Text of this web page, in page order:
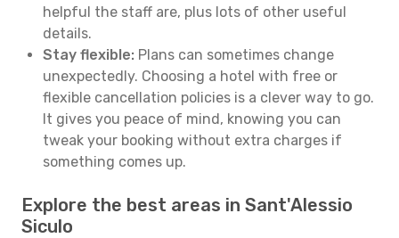
helpful the staff are, plus lots of other useful
details.
Stay flexible: Plans can sometimes change
unexpectedly. Choosing a hotel with free or
flexible cancellation policies is a clever way to go.
It gives you peace of mind, knowing you can
tweak your booking without extra charges if
something comes up.
Explore the best areas in Sant'Alessio
Siculo